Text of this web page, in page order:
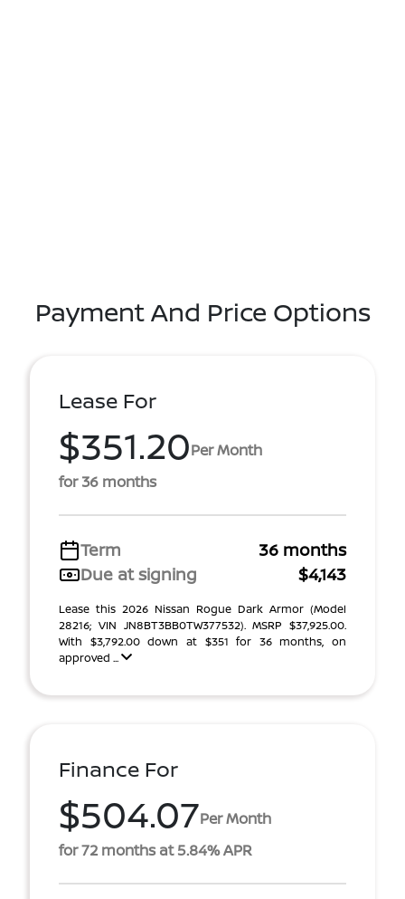
Payment And Price Options
Lease For
$351.20Per Month
for 36 months
Term
36 months
Due at signing
$4,143
Lease this 2026 Nissan Rogue Dark Armor (Model
28216; VIN JN8BT3BB0TW377532). MSRP $37,925.00.
With $3,792.00 down at $351 for 36 months, on
approved ...
Finance For
$504.07Per Month
for 72 months at 5.84% APR